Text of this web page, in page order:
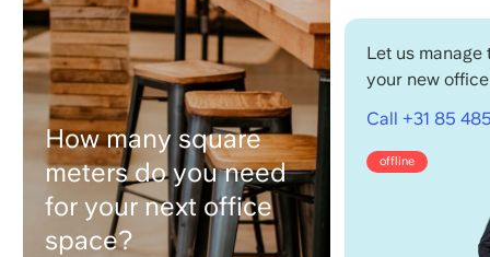
How many square
meters do you need
for your next office
space?
Let us
your new office
Call +31 85
offline